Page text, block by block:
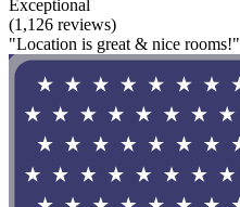
Exceptional
(1,126 reviews)
"Location is great & nice rooms!"